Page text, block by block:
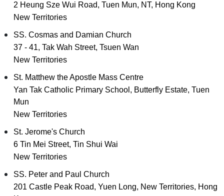
2 Heung Sze Wui Road, Tuen Mun, NT, Hong Kong
New Territories
SS. Cosmas and Damian Church
37 - 41, Tak Wah Street, Tsuen Wan
New Territories
St. Matthew the Apostle Mass Centre
Yan Tak Catholic Primary School, Butterfly Estate, Tuen
Mun
New Territories
St. Jerome's Church
6 Tin Mei Street, Tin Shui Wai
New Territories
SS. Peter and Paul Church
201 Castle Peak Road, Yuen Long, New Territories, Hong